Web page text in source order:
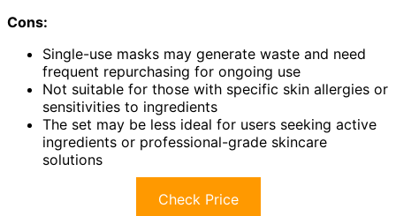
Cons:
Single-use masks may generate waste and need
frequent repurchasing for ongoing use
Not suitable for those with specific skin allergies or
sensitivities to ingredients
The set may be less ideal for users seeking active
ingredients or professional-grade skincare
solutions
Check Price